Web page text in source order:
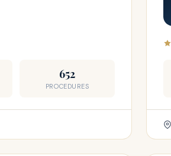
652
PROCEDURES